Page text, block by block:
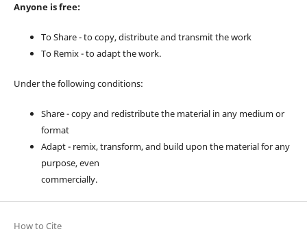
Anyone is free:
To Share - to copy, distribute and transmit the work
To Remix - to adapt the work.
Under the following conditions:
Share - copy and redistribute the material in any medium or
format
Adapt - remix, transform, and build upon the material for any
purpose, even
commercially.
How to Cite